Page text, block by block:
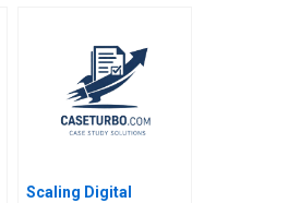
Devendranath Jha
Scaling Digital